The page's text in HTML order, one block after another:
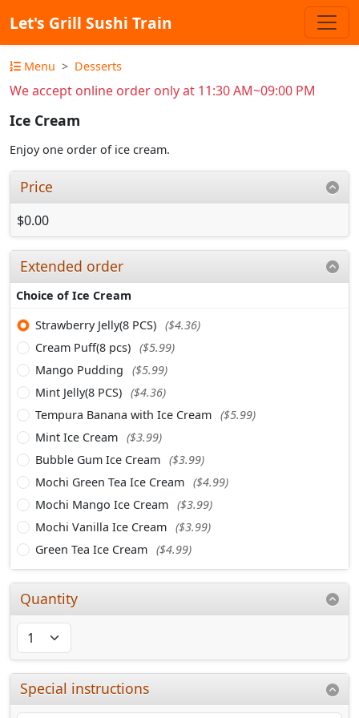
Let's Grill Sushi Train
Menu Desserts
We accept online order only at 11:30 AM~09:00 PM
Ice Cream
Enjoy one order of ice cream.
Price
$0.00
Extended order
Choice of Ice Cream
Strawberry Jelly(8 PCS) ($4.36)
Cream Puff(8 pcs) ($5.99)
Mango Pudding
($5.99)
Mint Jelly(8 PCS) ($4.36)
Tempura Banana with Ice Cream ($5.99)
Mint Ice Cream ($3.99)
Bubble Gum Ice Cream ($3.99)
Mochi Green Tea Ice Cream ($4.99)
Mochi Mango Ice Cream ($3.99)
Mochi Vanilla Ice Cream ($3.99)
Green Tea Ice Cream ($4.99)
Quantity
Special instructions